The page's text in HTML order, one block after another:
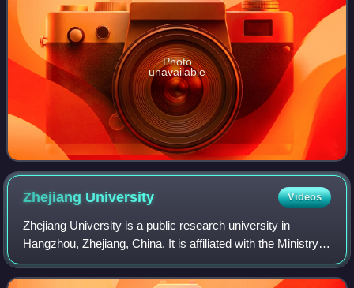
Photo
unavailable
Zhejiang University Videos
Zhejiang University is a public research university in
Hangzhou, Zhejiang, China. It is affiliated with the Ministry
of Education. The university is part of the C9 League,
Project 211, Project 985, an